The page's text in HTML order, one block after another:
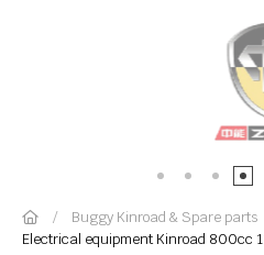
Buggy Kinroad & Spare parts
Electrical equipment Kinroad 800cc